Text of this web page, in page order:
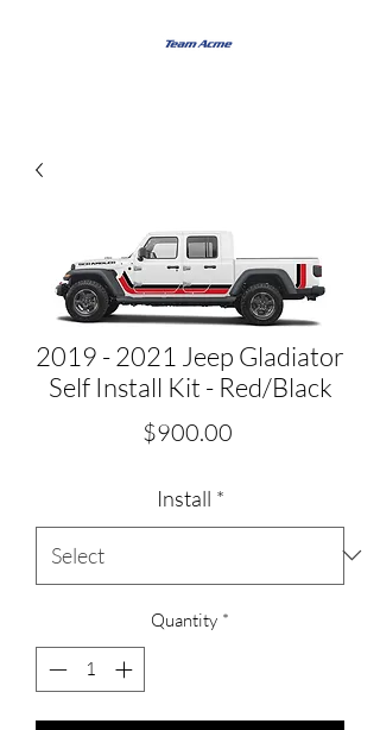
2019 - 2021 Jeep Gladiator
Self Install Kit - Red/Black
$900.00Price
Install *
Quantity *